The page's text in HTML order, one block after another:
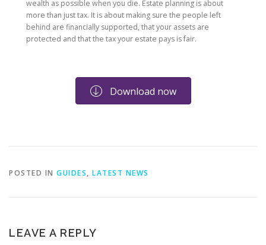
wealth as possible when you die. Estate planning is about
more than just tax. It is about making sure the people left
behind are financially supported, that your assets are
protected and that the tax your estate pays is fair.
Download now
POSTED IN GUIDES, LATEST NEWS
LEAVE A REPLY